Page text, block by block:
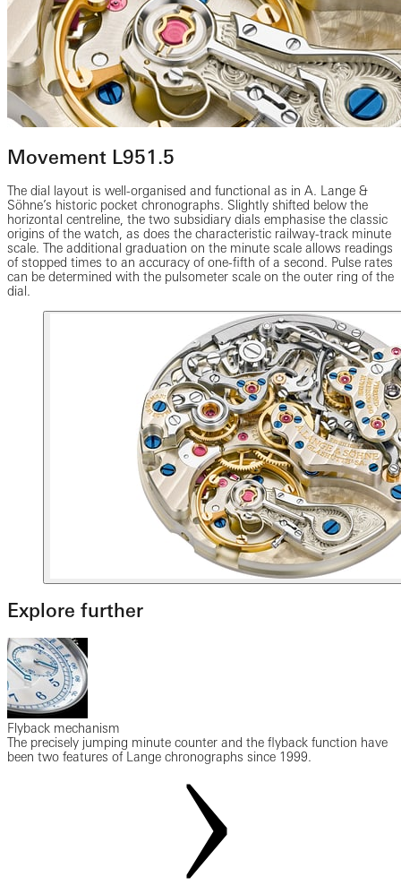
Movement L951.5
The dial layout is well-organised and functional as in A. Lange &
Söhne’s historic pocket chronographs. Slightly shifted below the
horizontal centreline, the two subsidiary dials emphasise the classic
origins of the watch, as does the characteristic railway-track minute
scale. The additional graduation on the minute scale allows readings
of stopped times to an accuracy of one-fifth of a second. Pulse rates
can be determined with the pulsometer scale on the outer ring of the
dial.
Explore further
Flyback mechanism
The precisely jumping minute counter and the flyback function have
been two features of Lange chronographs since 1999.